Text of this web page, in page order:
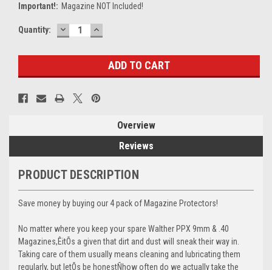
Important!: Magazine NOT Included!
Current
Quantity: DECREASE
QUANTITY:
INCREASE
QUANTITY:
Overview
Reviews
PRODUCT DESCRIPTION
Save money by buying our 4 pack of Magazine Protectors!
No matter where you keep your spare Walther PPX 9mm & .40
Magazines,ÊitÕs a given that dirt and dust will sneak their way in.
Taking care of them usually means cleaning and lubricating them
regularly, but letÕs be honestÑhow often do we actually take the